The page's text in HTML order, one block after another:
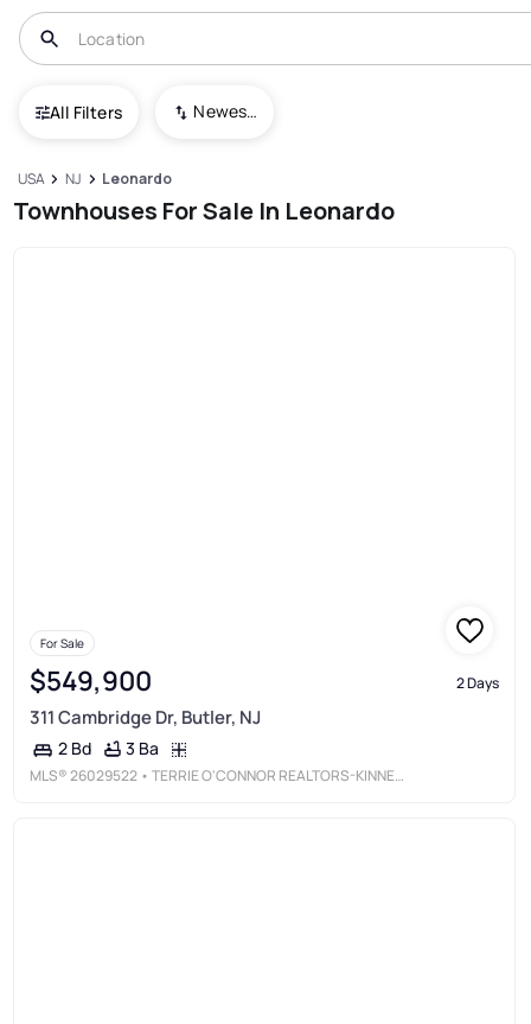
All Filters Newest To Oldest
USA NJ Leonardo
Townhouses For Sale In Leonardo
For Sale
$549,900 2 Days
311 Cambridge Dr, Butler, NJ
2 Bd 3 Ba
MLS®26029522 • TERRIE O'CONNOR REALTORS-KINNELON